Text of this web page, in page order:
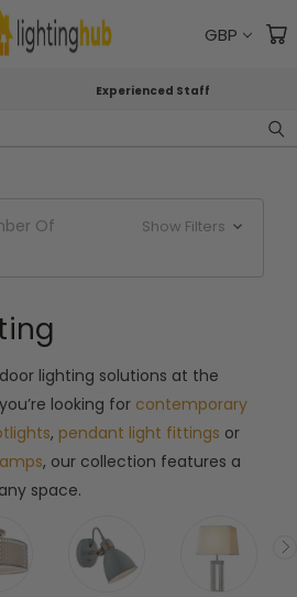
GBP
Experienced Staff
Of
Show Filters
lighting solutions at the
looking for contemporary
, pendant light fittings or
, our collection features a
space.